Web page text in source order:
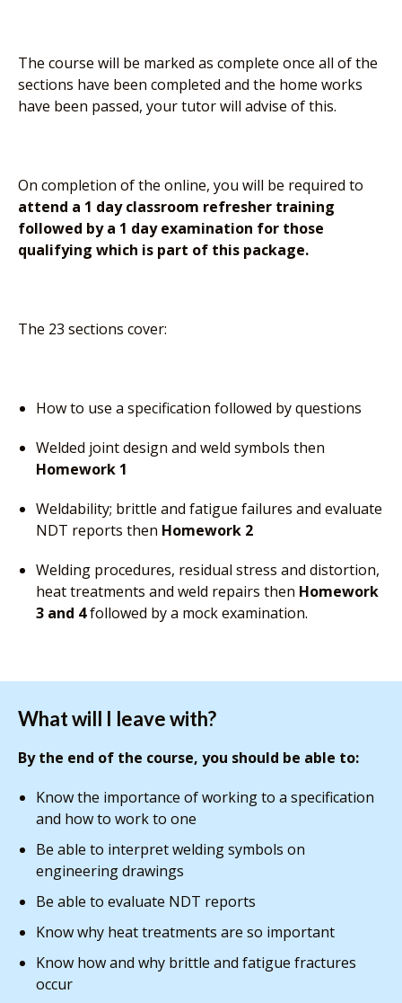
The course will be marked as complete once all of the
sections have been completed and the home works
have been passed, your tutor will advise of this.
On completion of the online, you will be required to
attend a 1 day classroom refresher training
followed by a 1 day examination for those
qualifying which is part of this package.
The 23 sections cover:
How to use a specification followed by questions
Welded joint design and weld symbols then
Homework 1
Weldability; brittle and fatigue failures and evaluate
NDT reports then Homework 2
Welding procedures, residual stress and distortion,
heat treatments and weld repairs then Homework
3 and 4followed by a mock examination.
What will I leave with?
By the end of the course, you should be able to:
Know the importance of working to a specification
and how to work to one
Be able to interpret welding symbols on
engineering drawings
Be able to evaluate NDT reports
Know why heat treatments are so important
Know how and why brittle and fatigue fractures
occur